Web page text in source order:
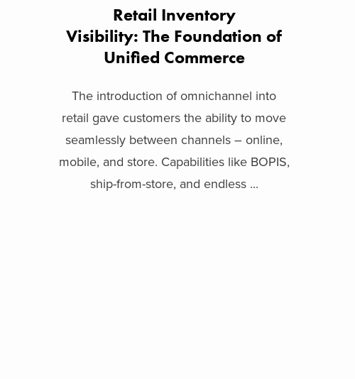
Retail Inventory
Visibility: The Foundation of
Unified Commerce
The introduction of omnichannel into
retail gave customers the ability to move
seamlessly between channels – online,
mobile, and store. Capabilities like BOPIS,
ship-from-store, and endless ...